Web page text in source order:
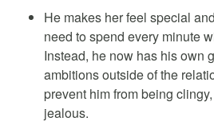
He makes her feel special
need to spend every minute
Instead, he now has his own
ambitions outside of the
prevent him from being
jealous.